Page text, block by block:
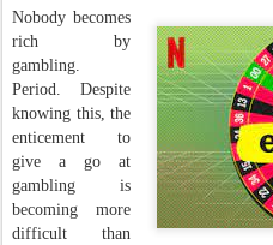
Nobody becomes
rich by
gambling.
Period. Despite
knowing this, the
enticement to
give a go at
gambling is
becoming more
difficult than